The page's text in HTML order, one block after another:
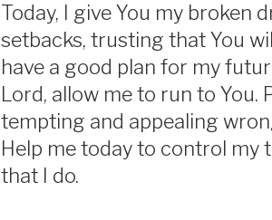
Today, I give You my broken
setbacks, trusting that You
have a good plan for my
Lord, allow me to run to
tempting and appealing
Help me today to control my
that I do.